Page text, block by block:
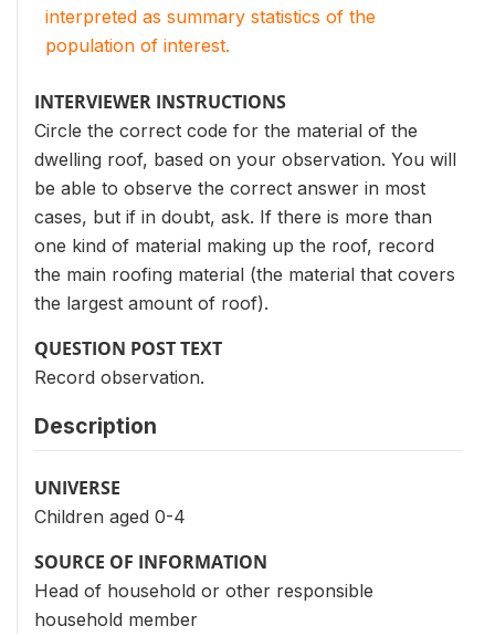
interpreted as summary statistics of the
population of interest.
INTERVIEWER INSTRUCTIONS
Circle the correct code for the material of the
dwelling roof, based on your observation. You will
be able to observe the correct answer in most
cases, but if in doubt, ask. If there is more than
one kind of material making up the roof, record
the main roofing material (the material that covers
the largest amount of roof).
QUESTION POST TEXT
Record observation.
Description
UNIVERSE
Children aged 0-4
SOURCE OF INFORMATION
Head of household or other responsible
household member